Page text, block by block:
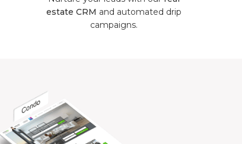
estate CRM and automated drip
campaigns.